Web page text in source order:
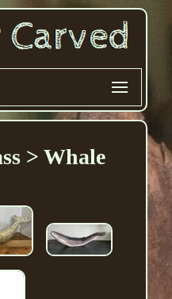
> Whale